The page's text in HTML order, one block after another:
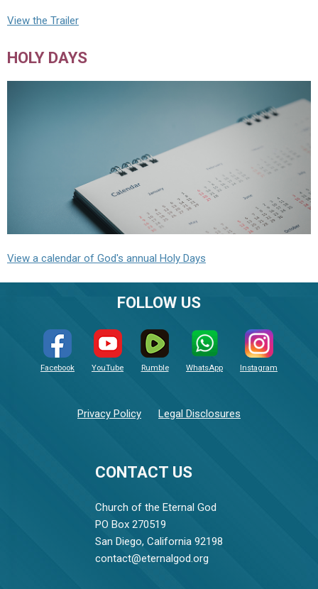
View the Trailer
HOLY DAYS
View a calendar of God's annual Holy Days
CONTACT US
Church of the Eternal God
PO Box 270519
San Diego, California 92198
contact@eternalgod.org
FOLLOW US
Facebook YouTube Rumble WhatsApp Instagram
Privacy Policy Legal Disclosures